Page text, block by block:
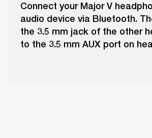
Connect your Major V
audio device via Bluetooth.
the 3.5 mm jack of the other
to the 3.5 mm AUX port on